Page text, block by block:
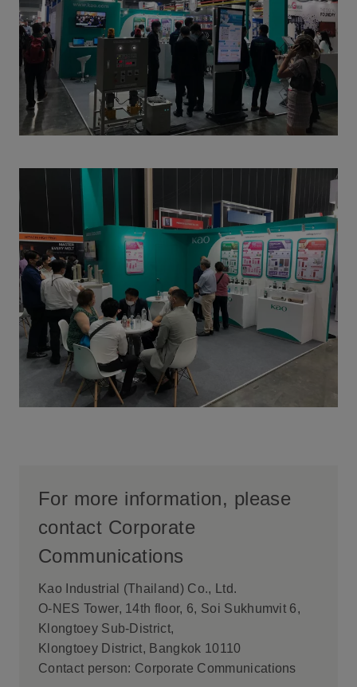
For more information, please
contact Corporate
Communications
Kao Industrial (Thailand) Co., Ltd.
O-NES Tower, 14th floor, 6, Soi Sukhumvit 6,
Klongtoey Sub-District,
Klongtoey District, Bangkok 10110
Contact person: Corporate Communications